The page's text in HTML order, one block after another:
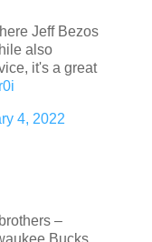
Jeff Bezos
also
it's a great
4, 2022
–
Bucks